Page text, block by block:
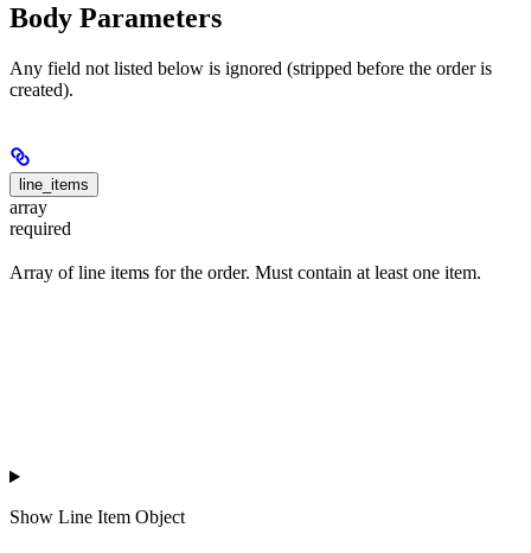
Body Parameters
Any field not listed below is ignored (stripped before the order is
created).
line_items
array
required
Array of line items for the order. Must contain at least one item.
Show Line Item Object